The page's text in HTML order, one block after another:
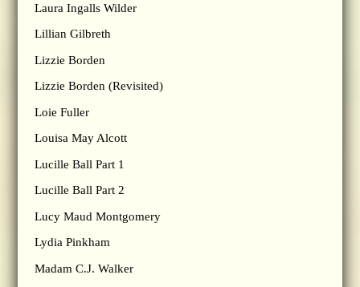
Laura Ingalls Wilder
Lillian Gilbreth
Lizzie Borden
Lizzie Borden (Revisited)
Loie Fuller
Louisa May Alcott
Lucille Ball Part 1
Lucille Ball Part 2
Lucy Maud Montgomery
Lydia Pinkham
Madam C.J. Walker